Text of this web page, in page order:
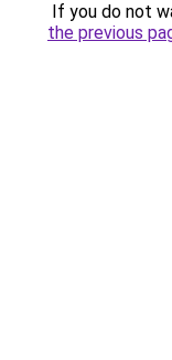
If you do not
the previous